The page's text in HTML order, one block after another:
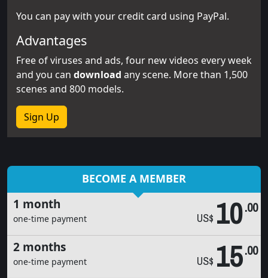
You can pay with your credit card using PayPal.
Advantages
Free of viruses and ads, four new videos every week
and you can download any scene. More than 1,500
scenes and 800 models.
Sign Up
BECOME A MEMBER
1 month
one-time payment US$ 10.00
2 months
one-time payment US$ 15.00